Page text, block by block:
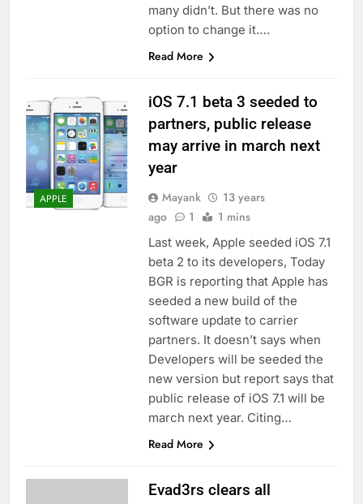
many didn’t. But there was no
option to change it….
Read More
APPLE
iOS 7.1 beta 3 seeded to
partners, public release
may arrive in march next
year
Mayank
13 years
ago
1 1 mins
Last week, Apple seeded iOS 7.1
beta 2 to its developers, Today
BGR is reporting that Apple has
seeded a new build of the
software update to carrier
partners. It doesn’t says when
Developers will be seeded the
new version but report says that
public release of iOS 7.1 will be
march next year. Citing…
Read More
Evad3rs clears all